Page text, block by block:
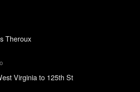
Theroux
Virginia to 125th St